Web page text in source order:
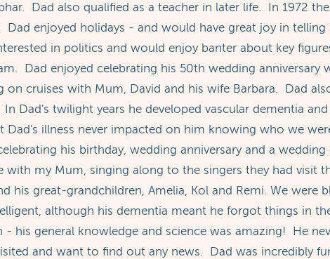
Dad also qualified as a teacher in later life. In 1972
enjoyed holidays - and would have great joy in
in politics and would enjoy banter about key
Dad enjoyed celebrating his 50th wedding anniversary
cruises with Mum, David and his wife Barbara. Dad
Dad's twilight years he developed vascular dementia
illness never impacted on him knowing who we
his birthday, wedding anniversary and a
my Mum, singing along to the singers they had visit
his great-grandchildren, Amelia, Kol and Remi. We
although his dementia meant he forgot things in
his general knowledge and science was amazing! He
and want to find out any news. Dad was incredibly